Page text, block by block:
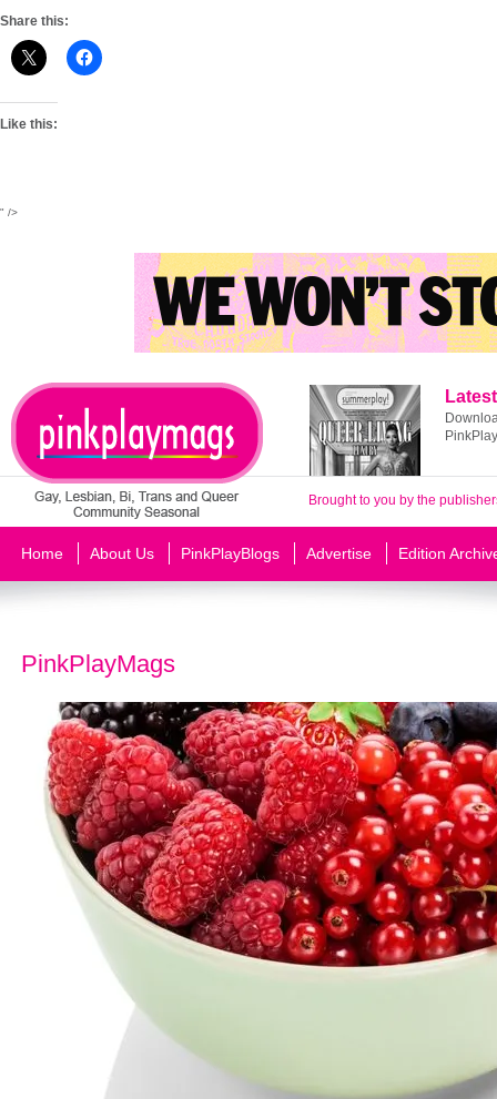
Share this:
Like this:
" />
Brought to you by the
Home About Us PinkPlayBlogs Advertise Edition
PinkPlayMags